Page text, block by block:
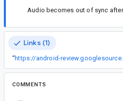
Audio becomes out of sync
Links (1)
“https://android-
COMMENTS